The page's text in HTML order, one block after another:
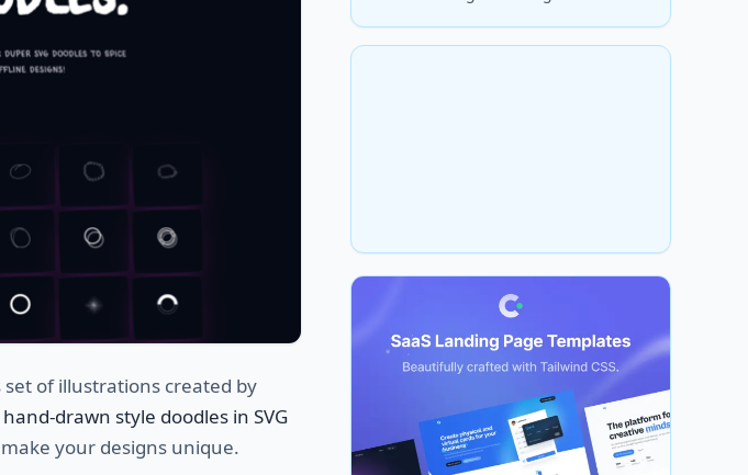
of illustrations created by
drawn style doodles in SVG
your designs unique.